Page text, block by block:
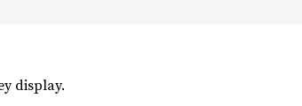
display.